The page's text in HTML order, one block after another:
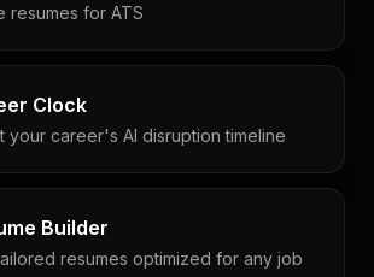
resumes for ATS
Clock
your career's AI disruption timeline
Builder
resumes optimized for any job